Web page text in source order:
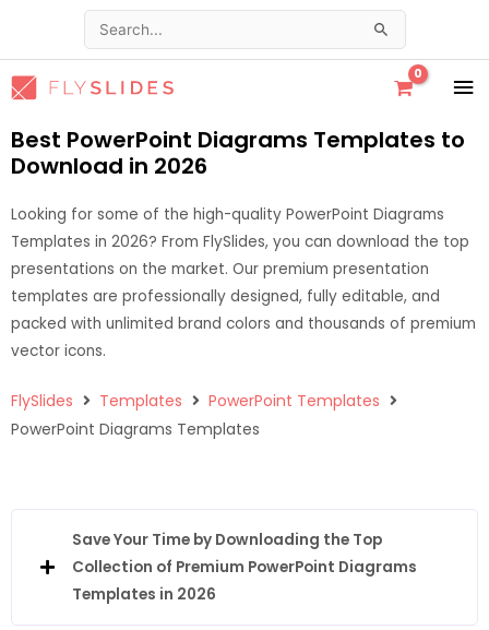
content
Search
for:
Best PowerPoint Diagrams Templates to
Download in 2026
Looking for some of the high-quality PowerPoint Diagrams
Templates in 2026? From FlySlides, you can download the top
presentations on the market. Our premium presentation
templates are professionally designed, fully editable, and
packed with unlimited brand colors and thousands of premium
vector icons.
FlySlides Templates
PowerPoint Templates
PowerPoint Diagrams Templates
Save Your Time by Downloading the Top
Collection of Premium PowerPoint Diagrams
Templates in 2026